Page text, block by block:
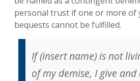
personal trust if one or more of
bequests cannot be fulfilled.
If (insert name) is not
of my demise, I give and